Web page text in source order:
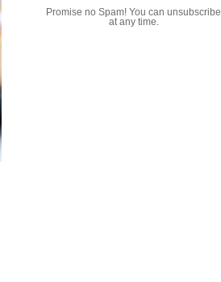
Promise no Spam! You can unsubscribe
at any time.